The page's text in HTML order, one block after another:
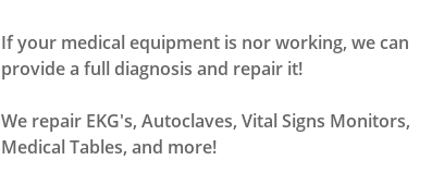
If your medical equipment is nor working, we can
provide a full diagnosis and repair it!
We repair EKG's, Autoclaves, Vital Signs Monitors,
Medical Tables, and more!